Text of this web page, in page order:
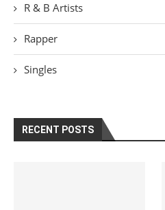
R & B Artists
Rapper
Singles
RECENT POSTS